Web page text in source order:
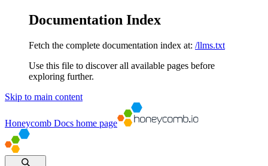
Documentation Index
Fetch the complete documentation index at: /llms.txt
Use this file to discover all available pages before
exploring further.
Skip to main content
Honeycomb Docs home page